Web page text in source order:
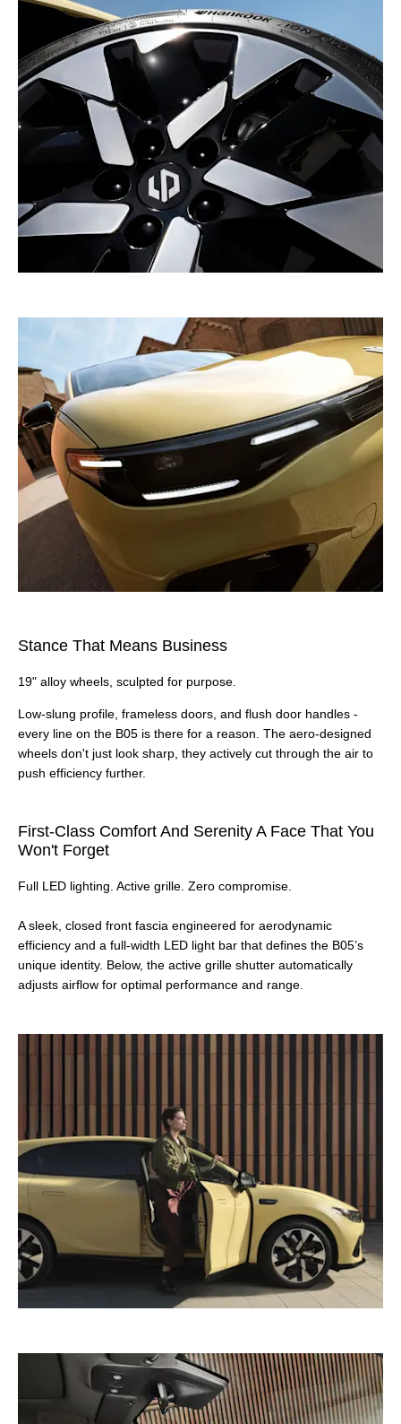
Stance That Means Business
19" alloy wheels, sculpted for purpose.
Low-slung profile, frameless doors, and flush door handles -
every line on the B05 is there for a reason. The aero-designed
wheels don't just look sharp, they actively cut through the air to
push efficiency further.
First-Class Comfort And Serenity A Face That You
Won't Forget
Full LED lighting. Active grille. Zero compromise.
A sleek, closed front fascia engineered for aerodynamic
efficiency and a full‑width LED light bar that defines the B05’s
unique identity. Below, the active grille shutter automatically
adjusts airflow for optimal performance and range.